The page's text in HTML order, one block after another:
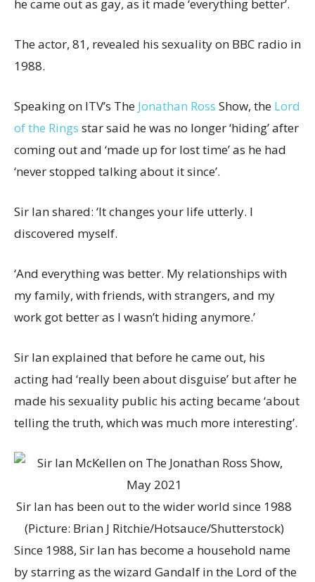
he came out as gay, as it made ‘everything better’.
The actor, 81, revealed his sexuality on BBC radio in
1988.
Speaking on ITV’s The Jonathan Ross Show, the Lord
of the Rings star said he was no longer ‘hiding’ after
coming out and ‘made up for lost time’ as he had
‘never stopped talking about it since’.
Sir Ian shared: ‘It changes your life utterly. I
discovered myself.
‘And everything was better. My relationships with
my family, with friends, with strangers, and my
work got better as I wasn’t hiding anymore.’
Sir Ian explained that before he came out, his
acting had ‘really been about disguise’ but after he
made his sexuality public his acting became ‘about
telling the truth, which was much more interesting’.
Sir Ian has been out to the wider world since 1988
(Picture: Brian J Ritchie/Hotsauce/Shutterstock)
Since 1988, Sir Ian has become a household name
by starring as the wizard Gandalf in the Lord of the